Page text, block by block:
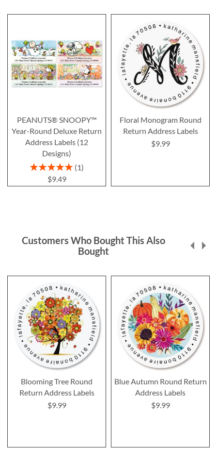
PEANUTS® SNOOPY™
Year-Round Deluxe Return
Address Labels (12
Designs)
Rating:
1
$9.49
Floral Monogram Round
Return Address Labels
$9.99
Customers Who Bought This Also
Bought
Blooming Tree Round
Return Address Labels
$9.99
Blue Autumn Round Return
Address Labels
$9.99